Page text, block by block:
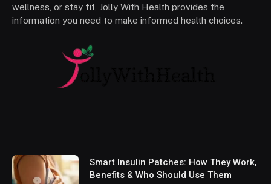
wellness, or stay fit, Jolly With Health provides the
information you need to make informed health choices.
Smart Insulin Patches: How They Work,
Benefits & Who Should Use Them